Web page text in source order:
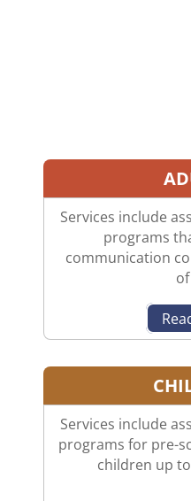
Services include
programs
communication
Services include
programs for pre-
children up